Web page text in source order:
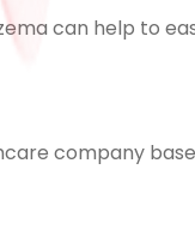
can help to
company